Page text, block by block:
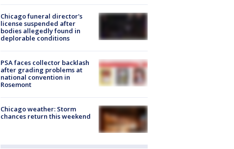
Chicago funeral director's
license suspended after
bodies allegedly found in
deplorable conditions
PSA faces collector backlash
after grading problems at
national convention in
Rosemont
Chicago weather: Storm
chances return this weekend